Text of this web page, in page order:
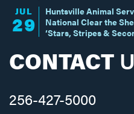
JUL
29
Huntsville Animal
National Clear the
‘Stars, Stripes &
CONTACT
256-427-5000